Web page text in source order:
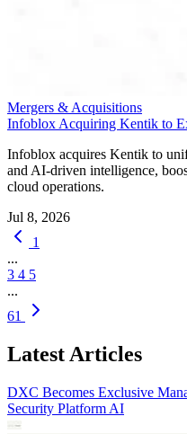
Mergers & Acquisitions
Infoblox Acquiring Kentik to
Infoblox acquires Kentik to
and AI-driven intelligence,
cloud operations.
Jul 8, 2026
1
...
3 4 5
...
61
Latest Articles
DXC Becomes Exclusive
Security Platform AI